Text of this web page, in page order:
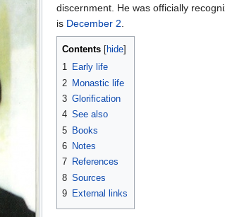
discernment. He was officially
is December 2.
Contents[ hide]
1
Early life
2
Monastic life
3 Glorification
4 See also
5
Books
6
Notes
7
References
8 Sources
9
External links